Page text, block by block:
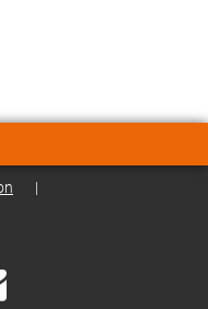
|